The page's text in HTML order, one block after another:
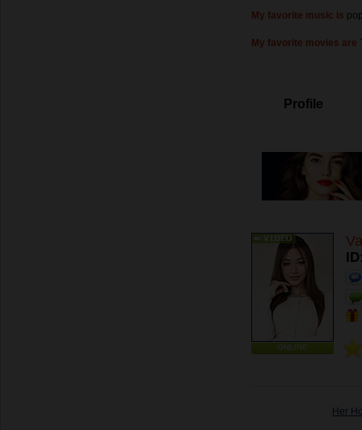
My favorite music is
My favorite movies are
Profile
ONLINE
Her